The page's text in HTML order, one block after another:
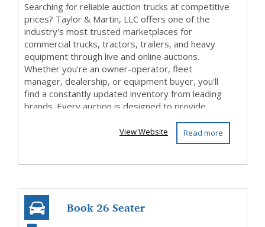
Searching for reliable auction trucks at competitive
prices? Taylor & Martin, LLC offers one of the
industry's most trusted marketplaces for
commercial trucks, tractors, trailers, and heavy
equipment through live and online auctions.
Whether you're an owner-operator, fleet
manager, dealership, or equipment buyer, you'll
find a constantly updated inventory from leading
brands. Every auction is designed to provide
Read more
View Website
Book 26 Seater